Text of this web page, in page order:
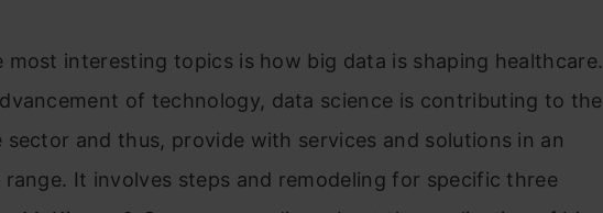
most interesting topics is how big data is shaping healthcare.
of technology, data science is contributing to the
sector and thus, provide with services and solutions in an
It involves steps and remodeling for specific three